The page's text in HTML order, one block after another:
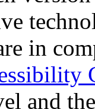
in
and